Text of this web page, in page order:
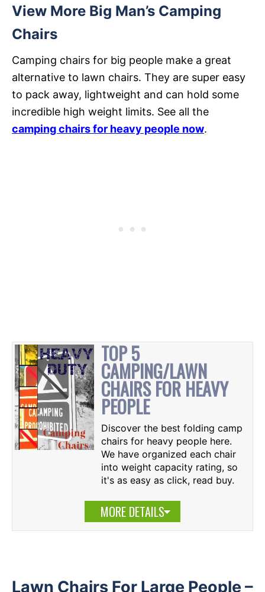
View More Big Man’s Camping
Chairs
Camping chairs for big people make a great
alternative to lawn chairs. They are super easy
to pack away, lightweight and can hold some
incredible high weight limits. See all the
camping chairs for heavy people now.
TOP 5
CAMPING/LAWN
CHAIRS FOR HEAVY
PEOPLE
Discover the best folding camp
chairs for heavy people here.
We have organized each chair
into weight capacity rating, so
it's as easy as click, read buy.
MORE DETAILS
Lawn Chairs For Large People –